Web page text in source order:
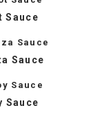
Sauce
Sauce
Sauce